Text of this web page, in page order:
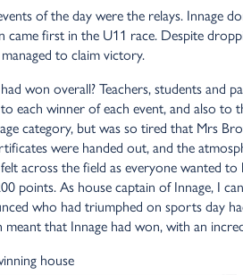
of the day were the relays. Innage
came first in the U11 race. Despite
to claim victory.
won overall? Teachers, students and
each winner of each event, and also to
category, but was so tired that Mrs
were handed out, and the
across the field as everyone wanted
points. As house captain of Innage, I
who had triumphed on sports day
meant that Innage had won, with an
house